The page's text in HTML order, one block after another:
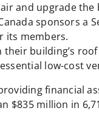
and upgrade
sponsors a
its members.
building’s
low-cost
financial
$835 million in